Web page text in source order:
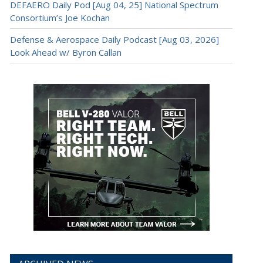
DEFAERO Daily Pod [Aug 04, 25] National Spectrum
Consortium’s Joe Kochan
Defense & Aerospace Daily Podcast [Aug 03, 2026]
Look Ahead w/ Byron Callan